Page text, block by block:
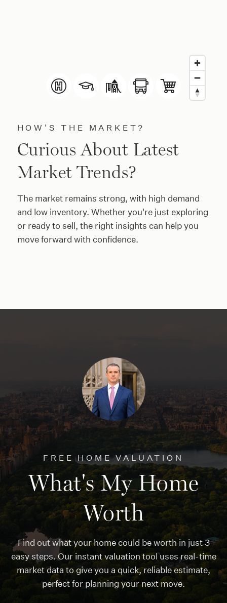
HOW'S THE MARKET?
Curious About Latest
Market Trends?
The market remains strong, with high demand
and low inventory. Whether you're just exploring
or ready to sell, the right insights can help you
move forward with confidence.
FREE HOME VALUATION
What's My Home
Worth
Find out what your home could be worth in just 3
easy steps. Our instant valuation tool uses real-time
market data to give you a quick, reliable estimate,
perfect for planning your next move.